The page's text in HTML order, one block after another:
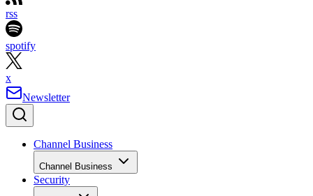
rss
spotify
x
Newsletter
Channel Business
Channel Business
Security